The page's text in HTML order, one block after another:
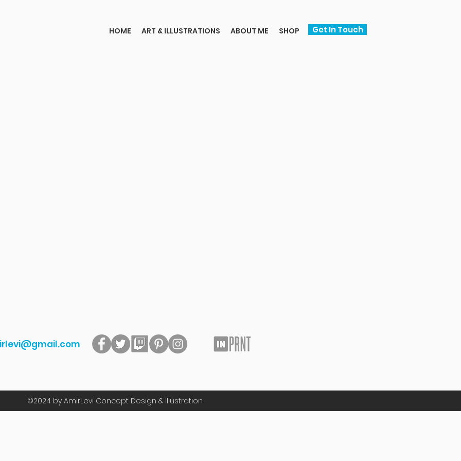
HOME ART & ILLUSTRATIONS ABOUT ME SHOP Get In Touch
©2024 by AmirLevi Concept Design & Illustration